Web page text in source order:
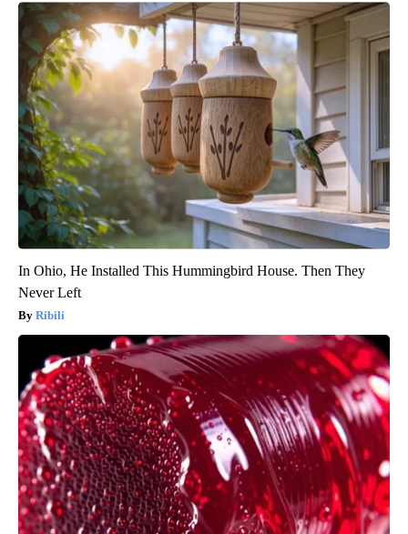
In Ohio, He Installed This Hummingbird House. Then They
Never Left
Ribili